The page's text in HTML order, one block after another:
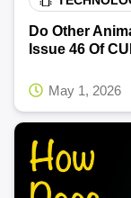
Do Other
Issue 46 Of
May 1, 2026